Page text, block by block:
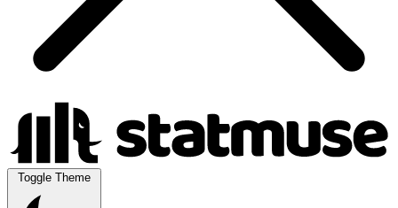
Toggle Theme